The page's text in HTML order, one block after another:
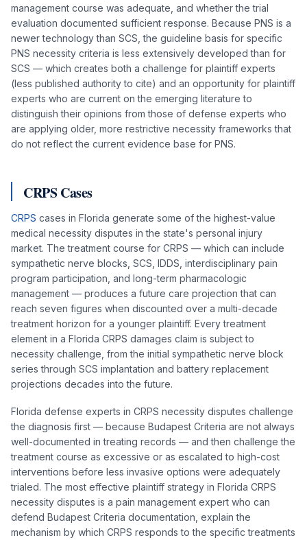
management course was adequate, and whether the trial
evaluation documented sufficient response. Because PNS is a
newer technology than SCS, the guideline basis for specific
PNS necessity criteria is less extensively developed than for
SCS — which creates both a challenge for plaintiff experts
(less published authority to cite) and an opportunity for plaintiff
experts who are current on the emerging literature to
distinguish their opinions from those of defense experts who
are applying older, more restrictive necessity frameworks that
do not reflect the current evidence base for PNS.
CRPS Cases
CRPS cases in Florida generate some of the highest-value
medical necessity disputes in the state's personal injury
market. The treatment course for CRPS — which can include
sympathetic nerve blocks, SCS, IDDS, interdisciplinary pain
program participation, and long-term pharmacologic
management — produces a future care projection that can
reach seven figures when discounted over a multi-decade
treatment horizon for a younger plaintiff. Every treatment
element in a Florida CRPS damages claim is subject to
necessity challenge, from the initial sympathetic nerve block
series through SCS implantation and battery replacement
projections decades into the future.
Florida defense experts in CRPS necessity disputes challenge
the diagnosis first — because Budapest Criteria are not always
well-documented in treating records — and then challenge the
treatment course as excessive or as escalated to high-cost
interventions before less invasive options were adequately
trialed. The most effective plaintiff strategy in Florida CRPS
necessity disputes is a pain management expert who can
defend Budapest Criteria documentation, explain the
mechanism by which CRPS responds to the specific treatments